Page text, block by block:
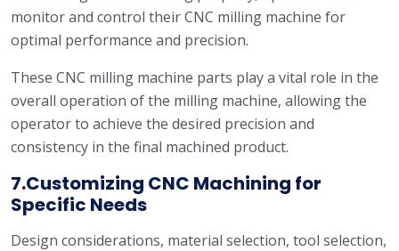
monitor and control their CNC milling machine for
optimal performance and precision.
These CNC milling machine parts play a vital role in the
overall operation of the milling machine, allowing the
operator to achieve the desired precision and
consistency in the final machined product.
7.Customizing CNC Machining for
Specific Needs
Design considerations, material selection, tool selection,